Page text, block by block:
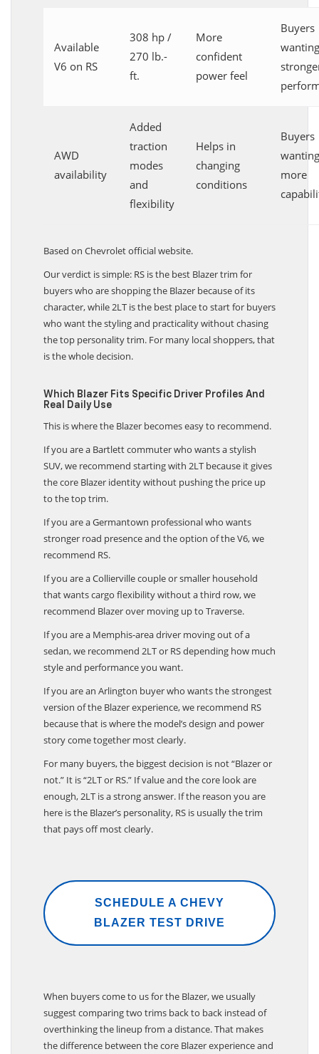
Available
V6 on RS
308 hp /
270 lb.-
ft.
More
confident
power feel
Buyers
wanting
AWD
availability
Added
traction
modes
and
flexibility
Helps in
changing
conditions
Buyers
wanting
more
Based on Chevrolet official website.
Our verdict is simple: RS is the best Blazer trim for
buyers who are shopping the Blazer because of its
character, while 2LT is the best place to start for buyers
who want the styling and practicality without chasing
the top personality trim. For many local shoppers, that
is the whole decision.
Which Blazer Fits Specific Driver Profiles And
Real Daily Use
This is where the Blazer becomes easy to recommend.
If you are a Bartlett commuter who wants a stylish
SUV, we recommend starting with 2LT because it gives
the core Blazer identity without pushing the price up
to the top trim.
If you are a Germantown professional who wants
stronger road presence and the option of the V6, we
recommend RS.
If you are a Collierville couple or smaller household
that wants cargo flexibility without a third row, we
recommend Blazer over moving up to Traverse.
If you are a Memphis-area driver moving out of a
sedan, we recommend 2LT or RS depending how much
style and performance you want.
If you are an Arlington buyer who wants the strongest
version of the Blazer experience, we recommend RS
because that is where the model’s design and power
story come together most clearly.
For many buyers, the biggest decision is not “Blazer or
not.” It is “2LT or RS.” If value and the core look are
enough, 2LT is a strong answer. If the reason you are
here is the Blazer’s personality, RS is usually the trim
that pays off most clearly.
SCHEDULE A CHEVY
BLAZER TEST DRIVE
When buyers come to us for the Blazer, we usually
suggest comparing two trims back to back instead of
overthinking the lineup from a distance. That makes
the difference between the core Blazer experience and